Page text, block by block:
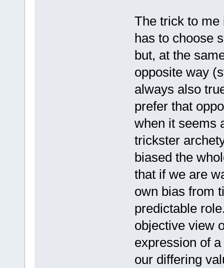
The trick to me
has to choose
but, at the
opposite way
always also
prefer that
when it seems
trickster
biased the
that if we are
own bias from
predictable
objective view
expression of
our differing